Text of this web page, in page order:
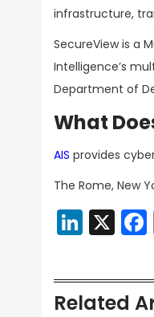
infrastructure,
SecureView is a
Intelligence’s
Department of
What
AIS provides
The Rome, New
X
Related